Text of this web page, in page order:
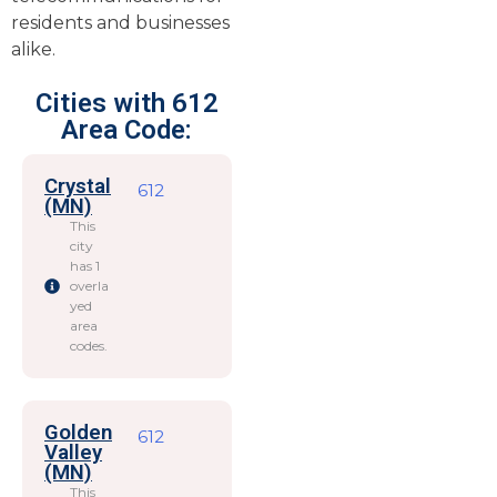
residents and businesses
alike.
Cities with 612
Area Code:
Crystal
(MN)
This
city
has 1
overla
yed
area
codes.
612
Golden
Valley
(MN)
This
612